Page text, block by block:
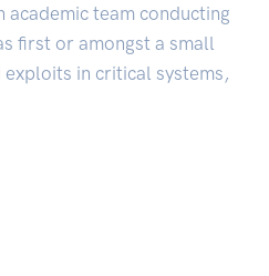
academic team conducting
first or amongst a small
in critical systems,